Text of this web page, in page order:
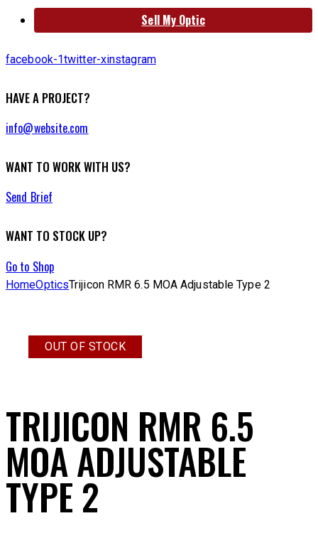
Sell My Optic
facebook-1twitter-xinstagram
HAVE A PROJECT?
info@website.com
WANT TO WORK WITH US?
Send Brief
WANT TO STOCK UP?
Go to Shop
HomeOpticsTrijicon RMR 6.5 MOA Adjustable Type 2
OUT OF STOCK
TRIJICON RMR 6.5
MOA ADJUSTABLE
TYPE 2